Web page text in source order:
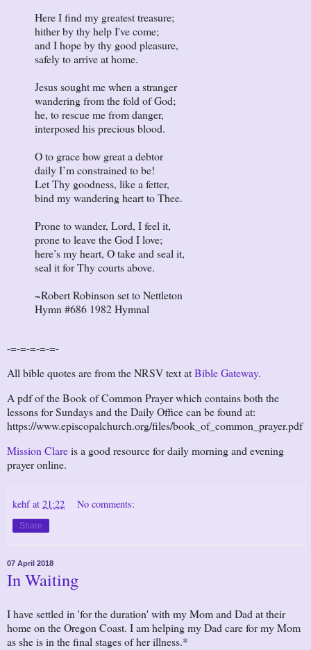
Here I find my greatest treasure;
hither by thy help I've come;
and I hope by thy good pleasure,
safely to arrive at home.
Jesus sought me when a stranger
wandering from the fold of God;
he, to rescue me from danger,
interposed his precious blood.
O to grace how great a debtor
daily I’m constrained to be!
Let Thy goodness, like a fetter,
bind my wandering heart to Thee.
Prone to wander, Lord, I feel it,
prone to leave the God I love;
here’s my heart, O take and seal it,
seal it for Thy courts above.
~Robert Robinson set to Nettleton
Hymn #686 1982 Hymnal
-=-=-=-=-=-
All bible quotes are from the NRSV text atBible Gateway.
A pdf of the Book of Common Prayer which contains both the
lessons for Sundays and the Daily Office can be found at:
https://www.episcopalchurch.org/files/book_of_common_prayer.pdf
Mission Clareis a good resource for daily morning and evening
prayer online.
kehf at 21:22 No comments:
Share
07 April 2018
In Waiting
I have settled in 'for the duration' with my Mom and Dad at their
home on the Oregon Coast. I am helping my Dad care for my Mom
as she is in the final stages of her illness.*